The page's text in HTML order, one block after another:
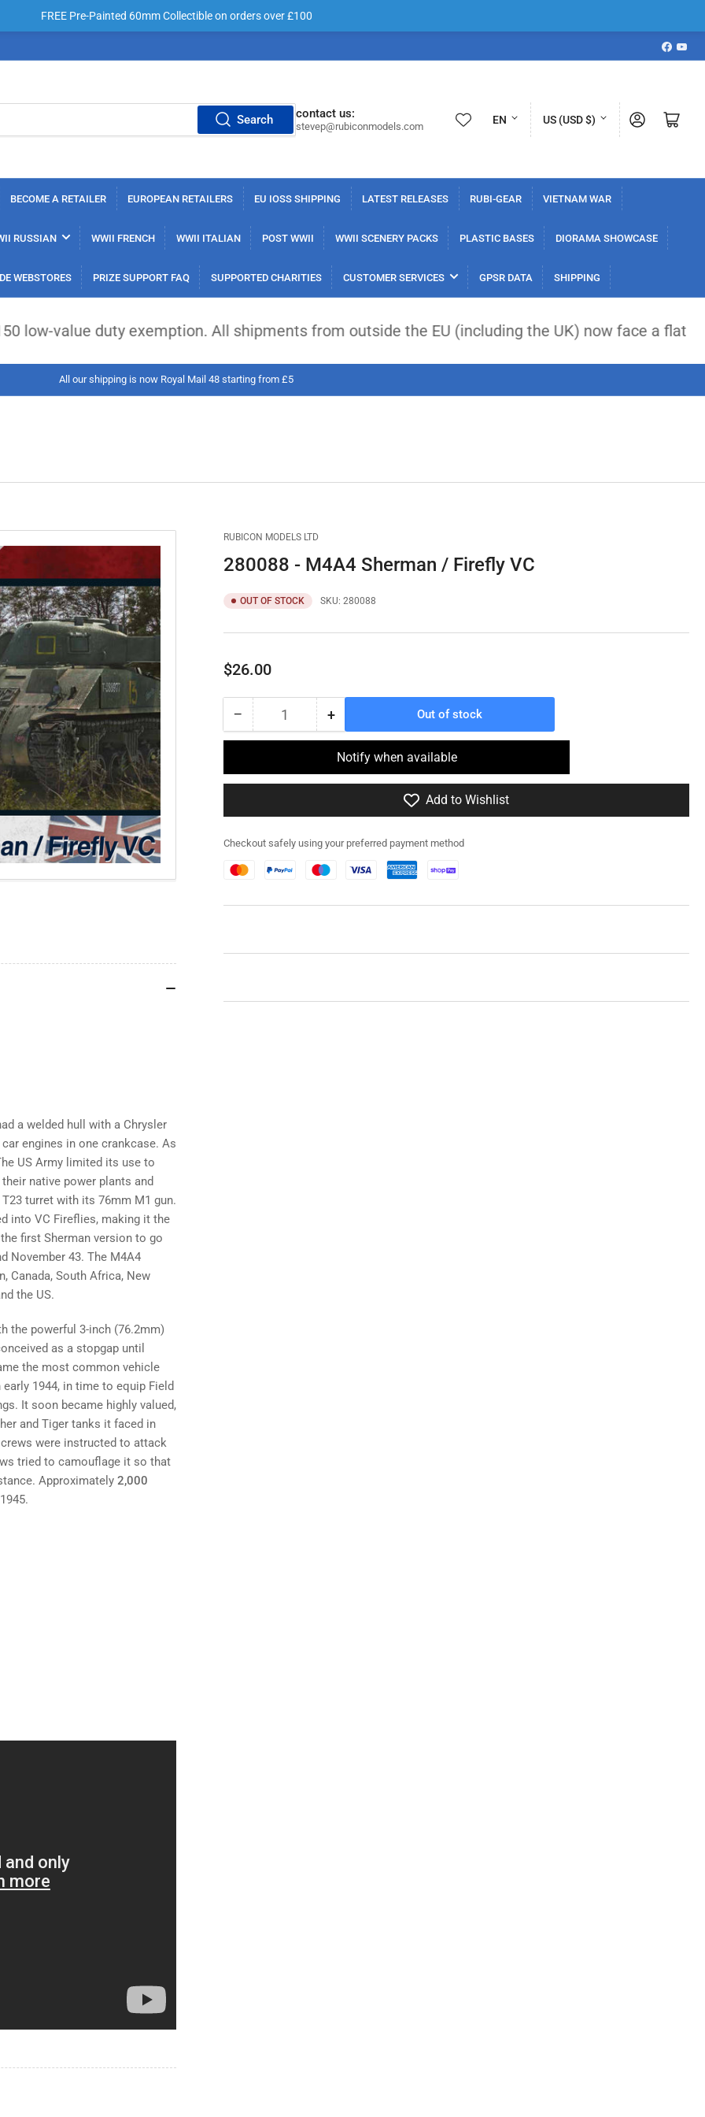
FREE Pre-Painted 60mm Collectible on orders over £100
Search contact us:
stevep@rubiconmodels.com
L
g
a
e
EN
C
n
r
/
e
US (USD $) Log in Open mini cart
BECOME A RETAILER EUROPEAN RETAILERS EU IOSS SHIPPING LATEST RELEASES RUBI-GEAR VIETNAM WAR
RUSSIAN WWII FRENCH WWII ITALIAN POST WWII WWII SCENERY PACKS PLASTIC BASES DIORAMA SHOWCASE
WEBSTORES PRIZE SUPPORT FAQ SUPPORTED CHARITIES CUSTOMER SERVICES GPSR DATA SHIPPING
duty exemption. All shipments from outside the EU (including the UK) now face a flat €3
All our shipping is now Royal Mail 48 starting from £5
RUBICON MODELS LTD
280088 - M4A4 Sherman / Firefly VC
OUT OF STOCK SKU: 280088
Regular
$26.00
− Decrease
quantity
280088
-
Sherman
/
VC
Quantity +Increase
quantity
for
280088
-
Sherman
/
Firefly
VC
Out of stock
Notify when available
Add to Wishlist
Checkout safely using your preferred payment method
a welded hull with a Chrysler
engines in one crankcase. As
US Army limited its use to
native power plants and
turret with its 76mm M1 gun.
into VC Fireflies, making it the
first Sherman version to go
November 43. The M4A4
Canada, South Africa, New
the US.
the powerful 3-inch (76.2mm)
as a stopgap until
the most common vehicle
1944, in time to equip Field
It soon became highly valued,
and Tiger tanks it faced in
were instructed to attack
tried to camouflage it so that
Approximately 2,000